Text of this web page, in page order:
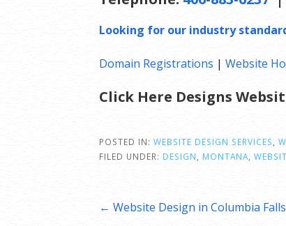
Looking for our industry
Domain Registrations | Website
Click Here Designs
POSTED IN: WEBSITE DESIGN SERVICES,
FILED UNDER: DESIGN, MONTANA,
Post
← Website Design in Columbia